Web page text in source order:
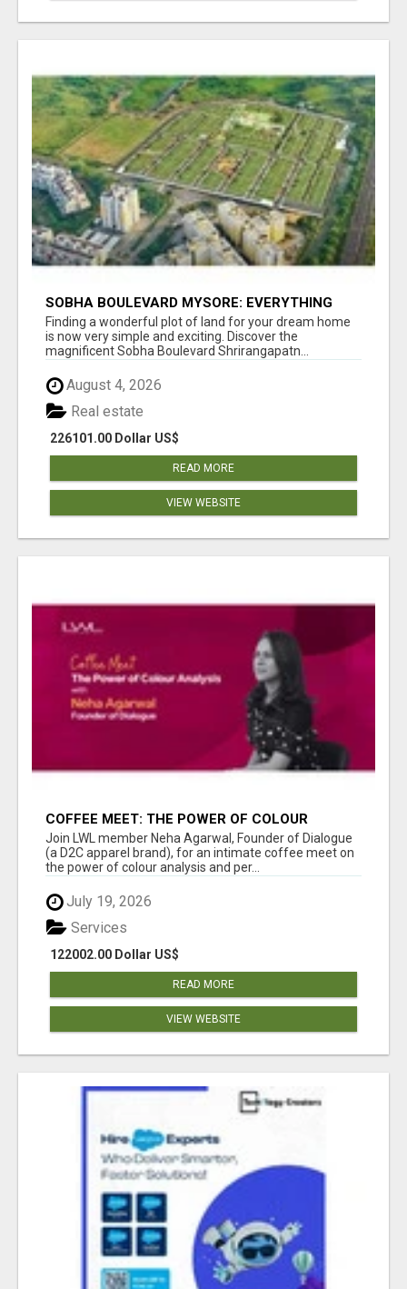
SOBHA BOULEVARD MYSORE: EVERYTHING
YOU NEED TO KNOW BEFORE INVESTING
Finding a wonderful plot of land for your dream home
is now very simple and exciting. Discover the
magnificent Sobha Boulevard Shrirangapatn...
August 4, 2026
226101.00 Dollar US$
Real estate
READ MORE
VIEW WEBSITE
COFFEE MEET: THE POWER OF COLOUR
ANALYSIS WITH NEHA AGARWAL
Join LWL member Neha Agarwal, Founder of Dialogue
(a D2C apparel brand), for an intimate coffee meet on
the power of colour analysis and per...
July 19, 2026
122002.00 Dollar US$
Services
READ MORE
VIEW WEBSITE